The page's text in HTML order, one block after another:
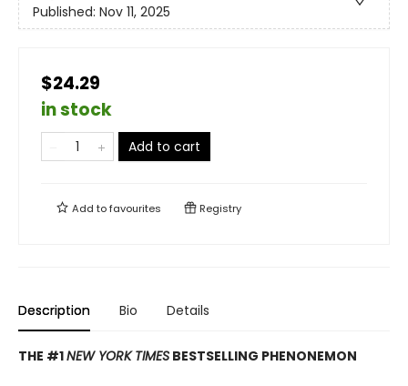
Published: Nov 11, 2025
$24.29
in stock
Add to cart
Add tofavourites Registry
Description Bio Details
THE #1NEW YORK TIMES BESTSELLING PHENONEMON